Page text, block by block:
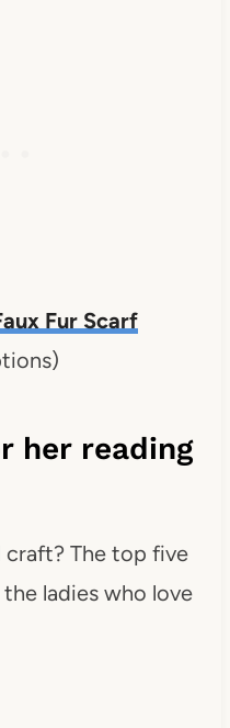
Fur Scarf
her reading
craft? The top five
ladies who love